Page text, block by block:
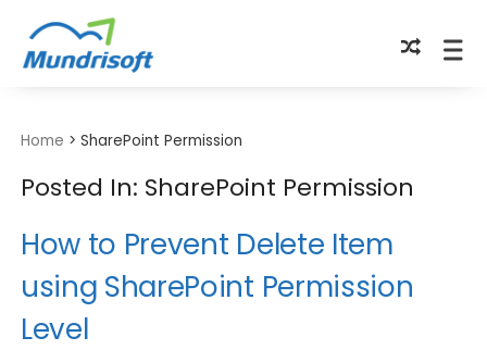
Home > SharePoint Permission
Posted In: SharePoint Permission
How to Prevent Delete Item
using SharePoint Permission
Level